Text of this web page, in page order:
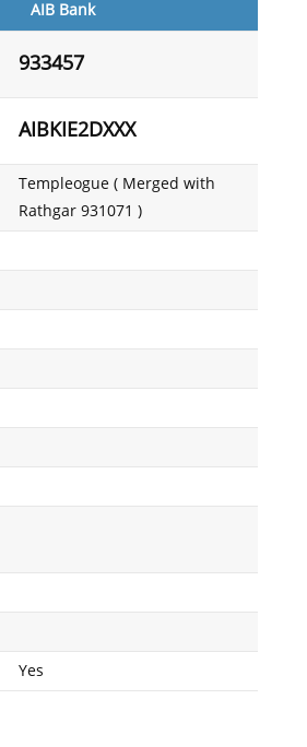
AIB Bank
933457
AIBKIE2DXXX
Templeogue ( Merged with
Rathgar 931071 )
Yes